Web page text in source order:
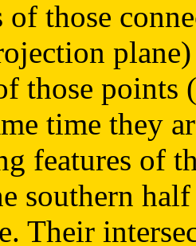
of those
those
time they
features of
southern
Their